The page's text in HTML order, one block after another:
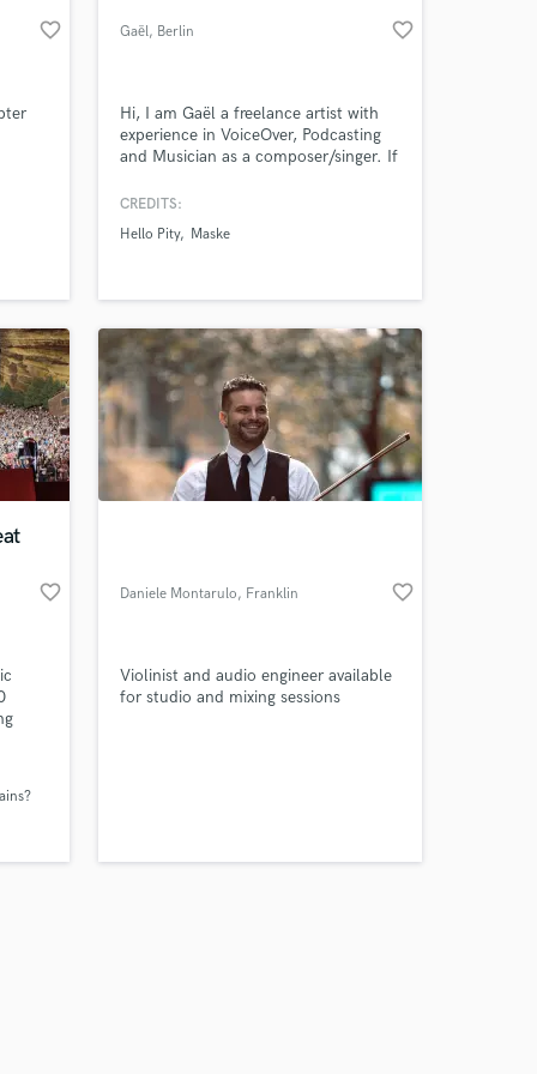
favorite_border Gaël, Berlin favorite_border
Hi, I am Gaël a freelance artist with
experience in VoiceOver, Podcasting
and Musician as a composer/singer. If
feel free to contact me. Looking
CREDITS:
Hello Pity
Maske
favorite_border Daniele Montarulo, Franklin favorite_border
Violinist and audio engineer available
for studio and mixing sessions
Music
on your project
is complete.